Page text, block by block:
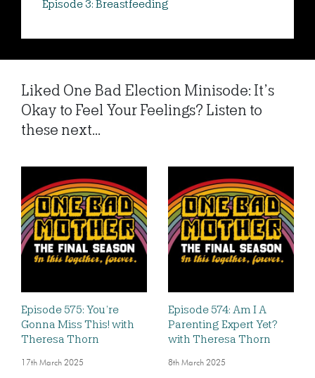
Episode 3: Breastfeeding
Liked One Bad Election Minisode: It’s
Okay to Feel Your Feelings? Listen to
these next...
Episode 575: You’re
Gonna Miss This! with
Theresa Thorn
17th March 2025
Episode 574: Am I A
Parenting Expert Yet?
with Theresa Thorn
8th March 2025